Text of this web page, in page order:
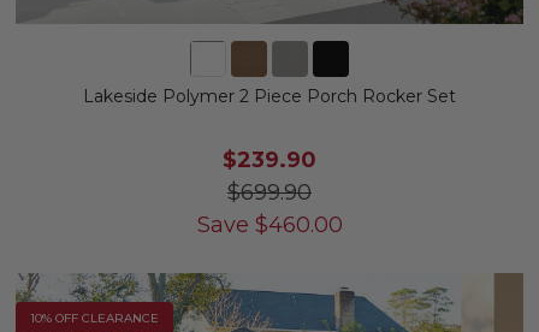
Lakeside Polymer 2 Piece Porch Rocker Set
$239.90
$699.90
Save $460.00
10% OFF CLEARANCE